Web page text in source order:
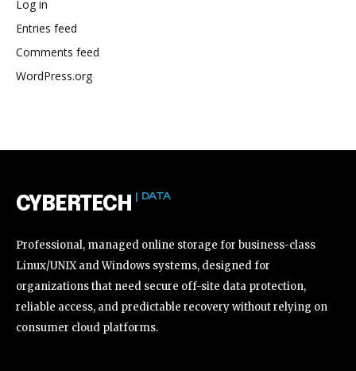
Log in
Entries feed
Comments feed
WordPress.org
CYBERTECH | DATA
Professional, managed online storage for business-class
Linux/UNIX and Windows systems, designed for
organizations that need secure off-site data protection,
reliable access, and predictable recovery without relying on
consumer cloud platforms.